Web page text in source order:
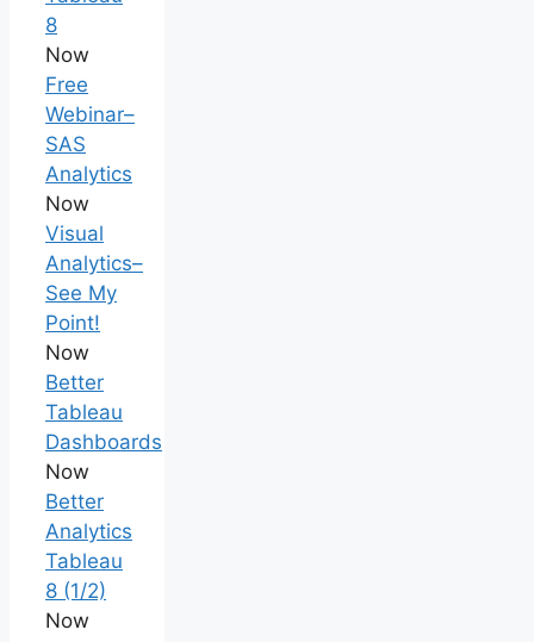
8
Now
Free
Webinar–
SAS
Analytics
Now
Visual
Analytics–
See My
Point!
Now
Better
Tableau
Dashboards
Now
Better
Analytics
Tableau
8 (1/2)
Now